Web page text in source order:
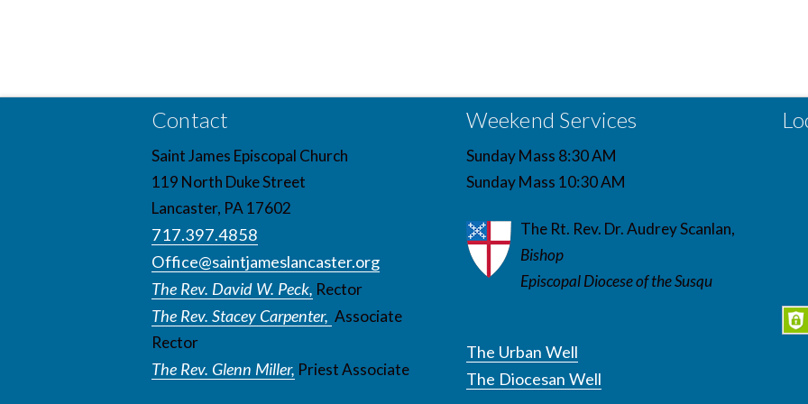
Contact
Saint James Episcopal Church
119 North Duke Street
Lancaster, PA 17602
717.397.4858
Office@saintjameslancaster.org
The Rev. David W. Peck, Rector
The Rev. Stacey Carpenter, Associate
Rector
The Rev. Glenn Miller, Priest Associate
Weekend Services
Sunday Mass 8:30 AM
Sunday Mass 10:30 AM
The Rt. Rev. Dr. Audrey Scanlan,
Bishop
Episcopal Diocese of the Susqu
The Urban Well
The Diocesan Well